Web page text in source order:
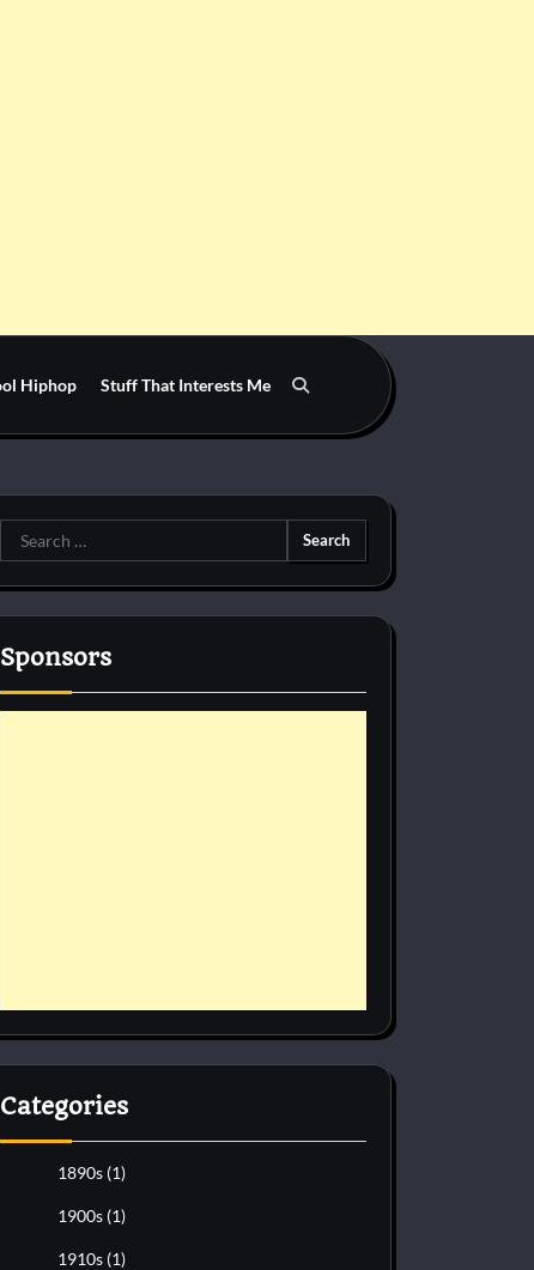
Hiphop Stuff That Interests Me
Search
for:
Sponsors
Categories
1890s (1)
1900s (1)
1910s (1)